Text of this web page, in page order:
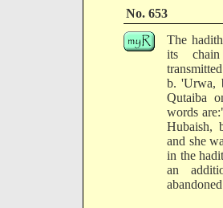
No. 653
The
its
b. 'Urwa,
Qutaiba
words
Hubaish,
and she
in the
an